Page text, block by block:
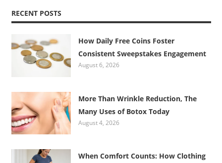
RECENT POSTS
How Daily Free Coins Foster
Consistent Sweepstakes Engagement
August 6, 2026
More Than Wrinkle Reduction, The
Many Uses of Botox Today
August 4, 2026
When Comfort Counts: How Clothing